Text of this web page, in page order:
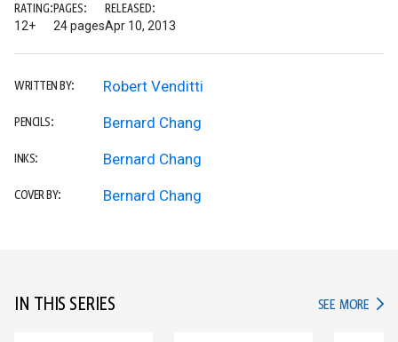
RATING:
12+
PAGES:
24 pages
RELEASED:
Apr 10, 2013
WRITTEN BY: Robert Venditti
PENCILS: Bernard Chang
INKS: Bernard Chang
COVER BY: Bernard Chang
IN THIS SERIES SEE MORE IN